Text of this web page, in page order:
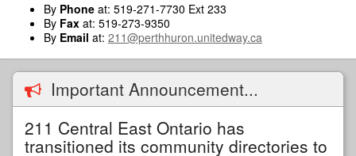
By Phone at: 519-271-7730 Ext 233
By Fax at: 519-273-9350
By Email at: 211@perthhuron.unitedway.ca
Important Announcement...
211 Central East Ontario has
transitioned its community directories to